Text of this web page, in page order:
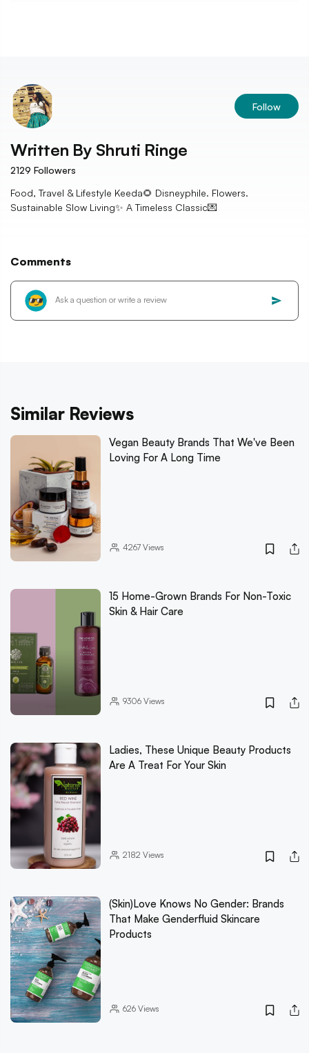
Follow
Written By Shruti Ringe
2129 Followers
Food, Travel & Lifestyle Keeda🌻 Disneyphile. Flowers.
Sustainable Slow Living✨ A Timeless Classic💌
Comments
Similar Reviews
Vegan Beauty Brands That We've Been
Loving For A Long Time
4267Views
15 Home-Grown Brands For Non-Toxic
Skin & Hair Care
9306Views
Ladies, These Unique Beauty Products
Are A Treat For Your Skin
2182 Views
(Skin)Love Knows No Gender: Brands
That Make Genderfluid Skincare
Products
626Views